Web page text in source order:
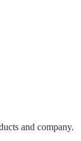
and company.